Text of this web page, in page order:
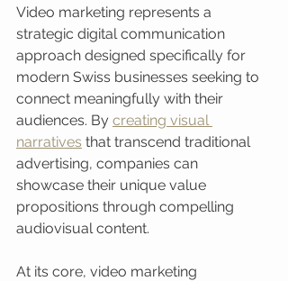
Video marketing represents a
strategic digital communication
approach designed specifically for
modern Swiss businesses seeking to
connect meaningfully with their
audiences. By creating visual
narratives that transcend traditional
advertising, companies can
showcase their unique value
propositions through compelling
audiovisual content.
At its core, video marketing